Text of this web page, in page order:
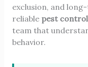
exclusion, and
reliable pest control
team that
behavior.